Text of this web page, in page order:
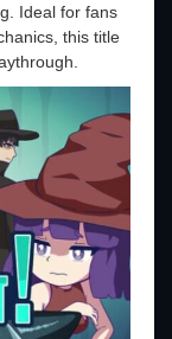
Ideal for fans
this title